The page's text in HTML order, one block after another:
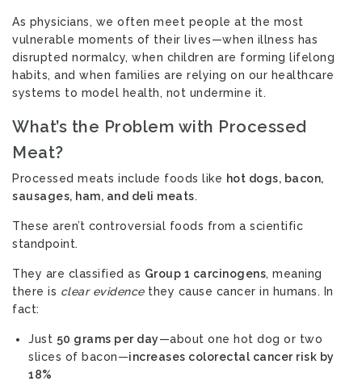
As physicians, we often meet people at the most
vulnerable moments of their lives—when illness has
disrupted normalcy, when children are forming lifelong
habits, and when families are relying on our healthcare
systems to model health, not undermine it.
What’s the Problem with Processed
Meat?
Processed meats include foods like hot dogs, bacon,
sausages, ham, and deli meats.
These aren’t controversial foods from a scientific
standpoint.
They are classified as Group 1 carcinogens, meaning
there is clear evidencethey cause cancer in humans. In
fact:
Just 50 grams per day—about one hot dog or two
slices of bacon—increases colorectal cancer risk by
18%